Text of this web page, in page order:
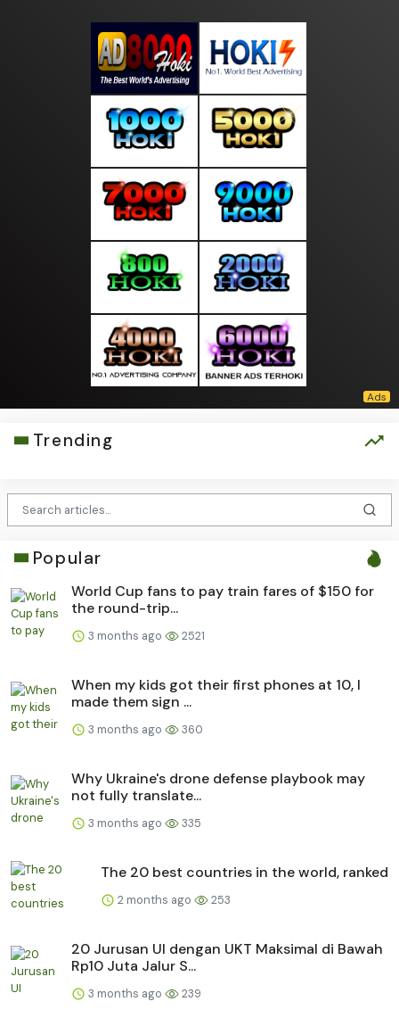
Trending
Popular
World Cup fans to pay train fares of $150 for
the round-trip...
3 months ago 2521
When my kids got their first phones at 10, I
made them sign ...
3 months ago 360
Why Ukraine's drone defense playbook may
not fully translate...
3 months ago 335
The 20 best countries in the world, ranked
2 months ago 253
20 Jurusan UI dengan UKT Maksimal di Bawah
Rp10 Juta Jalur S...
3 months ago 239